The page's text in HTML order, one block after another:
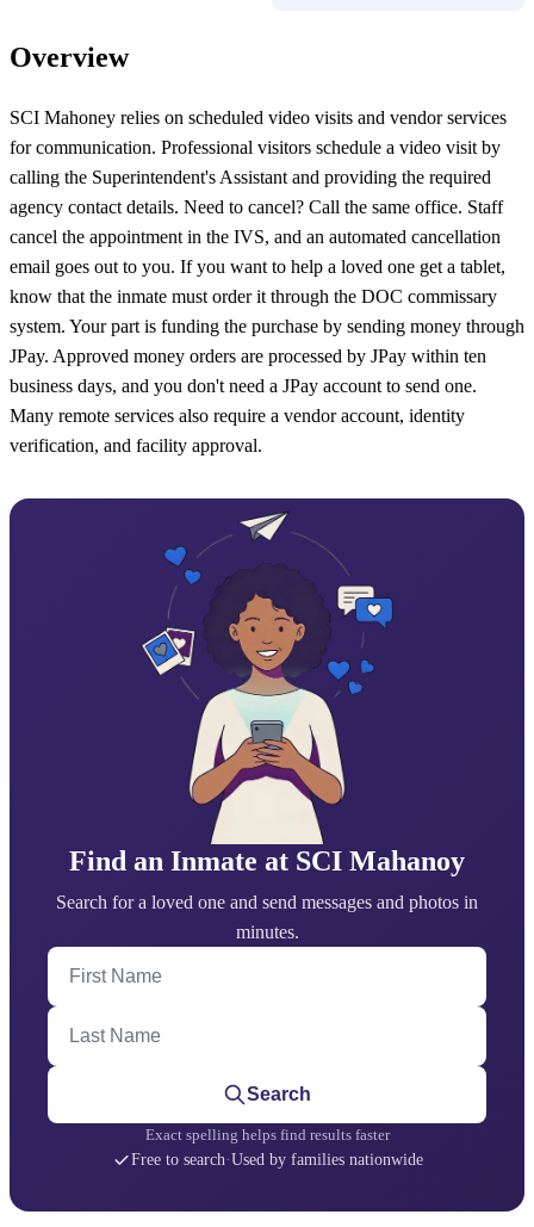
Overview
SCI Mahoney relies on scheduled video visits and vendor services
for communication. Professional visitors schedule a video visit by
calling the Superintendent's Assistant and providing the required
agency contact details. Need to cancel? Call the same office. Staff
cancel the appointment in the IVS, and an automated cancellation
email goes out to you. If you want to help a loved one get a tablet,
know that the inmate must order it through the DOC commissary
system. Your part is funding the purchase by sending money through
JPay. Approved money orders are processed by JPay within ten
business days, and you don't need a JPay account to send one.
Many remote services also require a vendor account, identity
verification, and facility approval.
Find an Inmate at SCI Mahanoy
Search for a loved one and send messages and photos in
minutes.
First Name
Last Name
Search
Exact spelling helps find results faster
Free to search·Used by families nationwide